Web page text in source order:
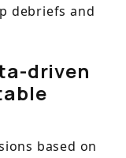
debriefs and
driven
based on